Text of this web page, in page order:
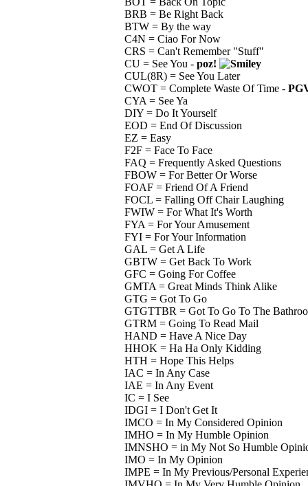
BRB = Be Right Back
BTW = By the way
C4N = Ciao For Now
CRS = Can't Remember "Stuff"
CU = See You - poz!
CUL(8R) = See You Later
CWOT = Complete Waste Of Time -
CYA = See Ya
DIY = Do It Yourself
EOD = End Of Discussion
EZ = Easy
F2F = Face To Face
FAQ = Frequently Asked Questions
FBOW = For Better Or Worse
FOAF = Friend Of A Friend
FOCL = Falling Off Chair Laughing
FWIW = For What It's Worth
FYA = For Your Amusement
FYI = For Your Information
GAL = Get A Life
GBTW = Get Back To Work
GFC = Going For Coffee
GMTA = Great Minds Think Alike
GTG = Got To Go
GTGTTBR = Got To Go To The
GTRM = Going To Read Mail
HAND = Have A Nice Day
HHOK = Ha Ha Only Kidding
HTH = Hope This Helps
IAC = In Any Case
IAE = In Any Event
IC = I See
IDGI = I Don't Get It
IMCO = In My Considered Opinion
IMHO = In My Humble Opinion
IMNSHO = in My Not So Humble
IMO = In My Opinion
IMPE = In My Previous/Personal